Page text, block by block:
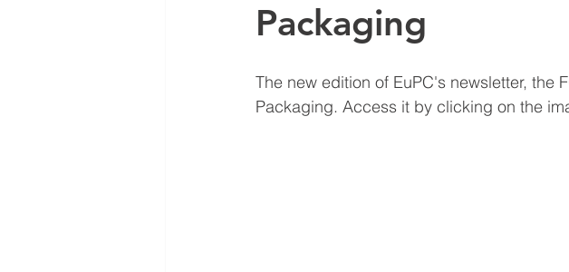
Packaging
The new edition of EuPC's newsletter, the
Packaging. Access it by clicking on the